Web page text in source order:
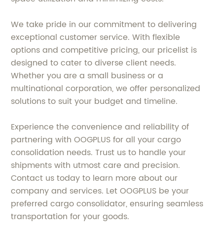
We take pride in our commitment to delivering
exceptional customer service. With flexible
options and competitive pricing, our pricelist is
designed to cater to diverse client needs.
Whether you are a small business or a
multinational corporation, we offer personalized
solutions to suit your budget and timeline.
Experience the convenience and reliability of
partnering with OOGPLUS for all your cargo
consolidation needs. Trust us to handle your
shipments with utmost care and precision.
Contact us today to learn more about our
company and services. Let OOGPLUS be your
preferred cargo consolidator, ensuring seamless
transportation for your goods.